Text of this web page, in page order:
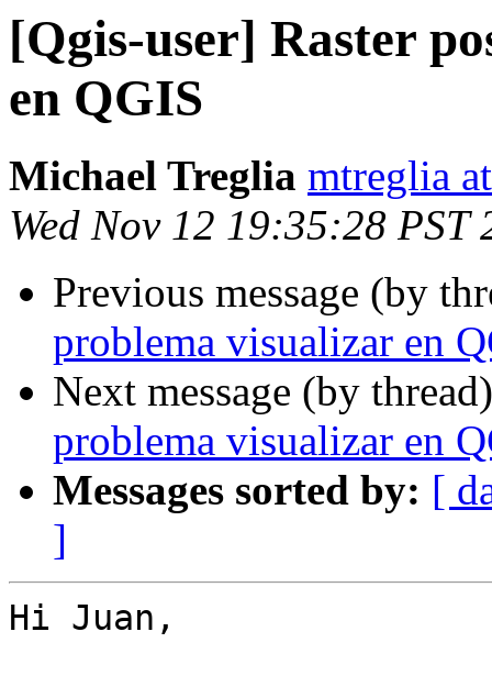
[Qgis-user] Raster
en QGIS
Michael Treglia mtreglia
Wed Nov 12 19:35:28 PST
Previous message (by
problema visualizar en
Next message (by
problema visualizar en
Messages sorted by: [
]
Hi Juan,